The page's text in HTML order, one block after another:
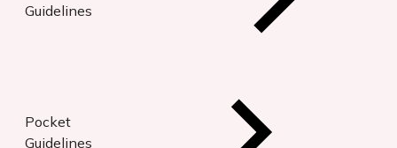
Guidelines
Pocket
Guidelines